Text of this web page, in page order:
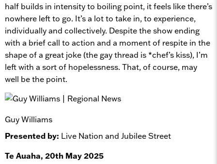
half builds in intensity to boiling point, it feels like there’s
nowhere left to go. It’s a lot to take in, to experience,
individually and collectively. Despite the show ending
with a brief call to action and a moment of respite in the
shape of a great joke (the gay thread is *chef’s kiss), I’m
left with a sort of hopelessness. That, of course, may
well be the point.
Guy Williams
Presented by: Live Nation and Jubilee Street
Te Auaha, 20th May 2025